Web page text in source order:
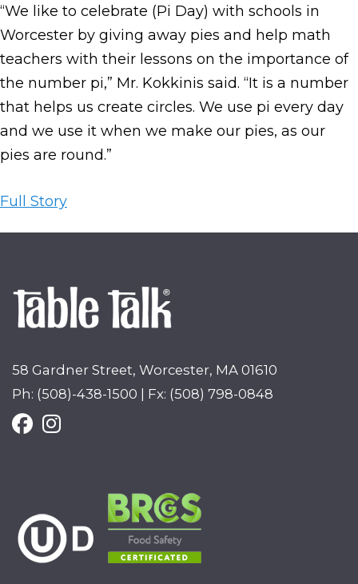
“We like to celebrate (Pi Day) with schools in
Worcester by giving away pies and help math
teachers with their lessons on the importance of
the number pi,” Mr. Kokkinis said. “It is a number
that helps us create circles. We use pi every day
and we use it when we make our pies, as our
pies are round.”
Full Story
58 Gardner Street, Worcester, MA 01610
Ph: (508)-438-1500 | Fx: (508) 798-0848